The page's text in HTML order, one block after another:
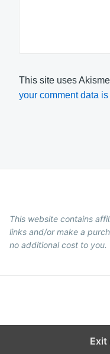
This site uses
your comment data
This website contains
links and/or make a
no additional cost to you.
Exit